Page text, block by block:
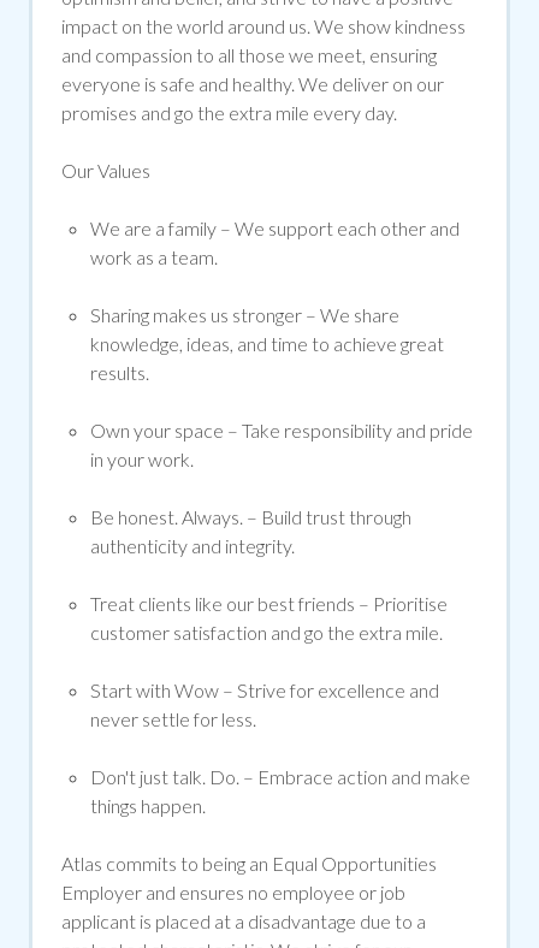
impact on the world around us. We show kindness
and compassion to all those we meet, ensuring
everyone is safe and healthy. We deliver on our
promises and go the extra mile every day.
Our Values
We are a family – We support each other and
work as a team.
Sharing makes us stronger – We share
knowledge, ideas, and time to achieve great
results.
Own your space – Take responsibility and pride
in your work.
Be honest. Always. – Build trust through
authenticity and integrity.
Treat clients like our best friends – Prioritise
customer satisfaction and go the extra mile.
Start with Wow – Strive for excellence and
never settle for less.
Don't just talk. Do. – Embrace action and make
things happen.
Atlas commits to being an Equal Opportunities
Employer and ensures no employee or job
applicant is placed at a disadvantage due to a